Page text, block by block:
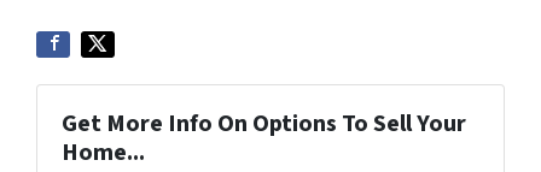
Get More Info On Options To Sell Your
Home...